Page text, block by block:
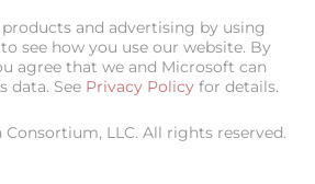
and advertising by using
see how you use our website. By
agree that we and Microsoft can
data. See Privacy Policy for details.
LLC. All rights reserved.